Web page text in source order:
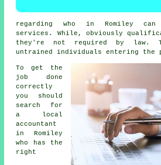
regarding who in Romiley can
services. While, obviously
they're not required by law.
untrained individuals entering the
To get the
job done
correctly
you should
search for
a local
accountant
in Romiley
who has the
right